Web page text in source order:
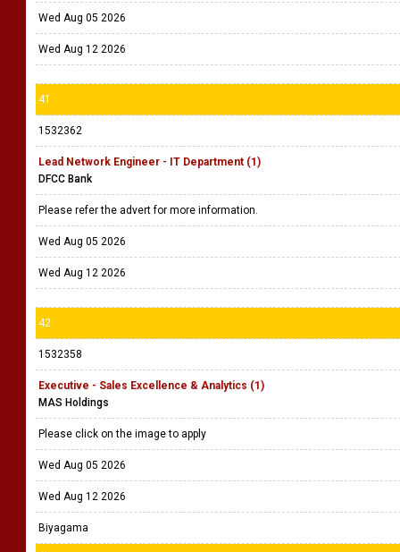
Wed Aug 05 2026
Wed Aug 12 2026
41
1532362
Lead Network Engineer - IT Department (1)
DFCC Bank
Please refer the advert for more information.
Wed Aug 05 2026
Wed Aug 12 2026
42
1532358
Executive - Sales Excellence & Analytics (1)
MAS Holdings
Please click on the image to apply
Wed Aug 05 2026
Wed Aug 12 2026
Biyagama